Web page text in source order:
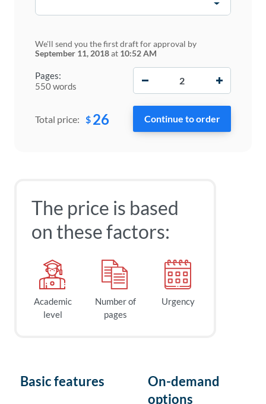
Pages:
550 words
We'll send you the first draft for approval by
September 11, 2018at 10:52 AM
Total price: $ 26
The price is based
on these factors:
Academic
level
Number of
pages
Urgency
Basic features
On-demand
options